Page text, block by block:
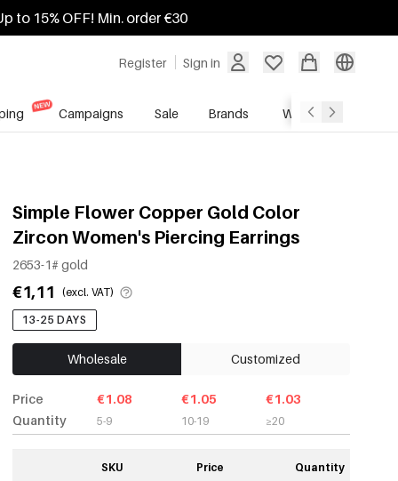
to 15% OFF! Min. order €30
Register Sign in
Campaigns Sale Brands Wholesale Service
Simple Flower Copper Gold Color
Zircon Women's Piercing Earrings
2653-1# gold
€1,11 (excl. VAT)
13-25 DAYS
Wholesale Customized
Price
Quantity
€1.08
5-9
€1.05
10-19
€1.03
≥20
SKU Price Quantity